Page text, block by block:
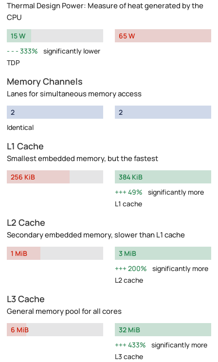
Thermal Design Power: Measure of heat generated by the
CPU
15 W
333%
significantly lower
TDP
65 W
Memory Channels
Lanes for simultaneous memory access
2
Identical
2
L1 Cache
Smallest embedded memory, but the fastest
256 KiB
384 KiB
49%
significantly more
L1 cache
L2 Cache
Secondary embedded memory, slower than L1 cache
1 MiB
3 MiB
200%
significantly more
L2 cache
L3 Cache
General memory pool for all cores
6 MiB
32 MiB
433%
significantly more
L3 cache